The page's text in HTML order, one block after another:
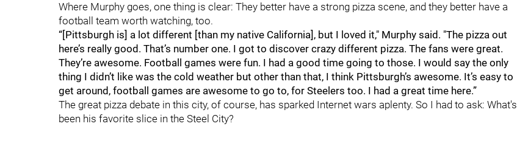
Where Murphy goes, one thing is clear: They better have a strong pizza scene, and they better have a
football team worth watching, too.
“[Pittsburgh is] a lot different [than my native California], but I loved it," Murphy said. "The pizza out
here’s really good. That’s number one. I got to discover crazy different pizza. The fans were great.
They’re awesome. Football games were fun. I had a good time going to those. I would say the only
thing I didn’t like was the cold weather but other than that, I think Pittsburgh’s awesome. It’s easy to
get around, football games are awesome to go to, for Steelers too. I had a great time here.”
The great pizza debate in this city, of course, has sparked Internet wars aplenty. So I had to ask: What's
been his favorite slice in the Steel City?